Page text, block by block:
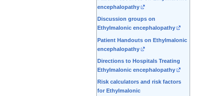
encephalopathy
Discussion groups on
Ethylmalonic encephalopathy
Patient Handouts on Ethylmalonic
encephalopathy
Directions to Hospitals Treating
Ethylmalonic encephalopathy
Risk calculators and risk factors
for Ethylmalonic